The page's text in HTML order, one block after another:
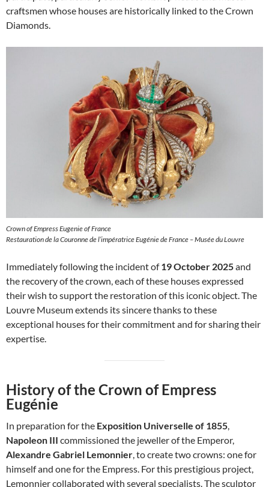
craftsmen whose houses are historically linked to the Crown
Diamonds.
Crown of Empress Eugenie of France
Restauration de la Couronne de l’impératrice Eugénie de France – Musée du Louvre
Immediately following the incident of19 October 2025and
the recovery of the crown, each of these houses expressed
their wish to support the restoration of this iconic object. The
Louvre Museum extends its sincere thanks to these
exceptional houses for their commitment and for sharing their
expertise.
History of the Crown of Empress
Eugénie
In preparation for the Exposition Universelle of 1855,
Napoleon III commissioned the jeweller of the Emperor,
Alexandre Gabriel Lemonnier, to create two crowns: one for
himself and one for the Empress. For this prestigious project,
Lemonnier collaborated with several specialists. The sculptor